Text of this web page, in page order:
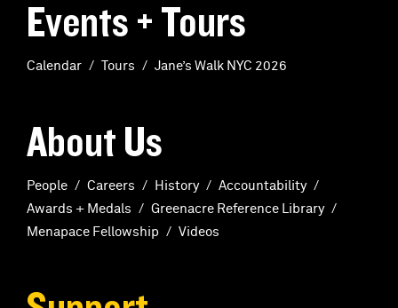
About Us
People Careers History
Accountability
Awards + Medals
Greenacre Reference Library
Menapace Fellowship
Videos
Events + Tours
Calendar Tours Jane’s Walk NYC 2026